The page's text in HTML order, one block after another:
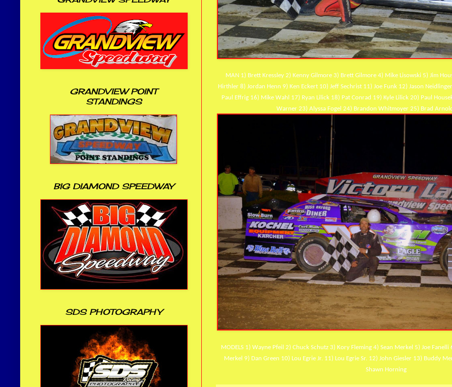
MAN 1) Brett Kressley 2) Kenny Gilmore 3) Brett Gilmore 4) Mike Lisowski 5) Jim
Hirthler 8) Jordan Henn 9) Ken Eckert 10) Jeff Sechrist 11) Joe Funk 12) Jason
Paul Effrig 16) Mike Wahl 17) Ryan Lilick 18) Pat Conrad 19) Kyle Lilick 20) Paul
Warner 23) Alyssa Fogel 24) Brandon Whitmoyer 25) Brad
MODELS 1) Wayne Pfeil 2) Chuck Schutz 3) Kory Fleming 4) Sean Merkel 5) Joe
Merkel 9) Dan Green 10) Lou Egrie Jr. 11) Lou Egrie Sr. 12) John Giesler 13) Buddy
Shawn Horning
GRANDVIEW POINT
STANDINGS
BIG DIAMOND SPEEDWAY
SDS PHOTOGRAPHY